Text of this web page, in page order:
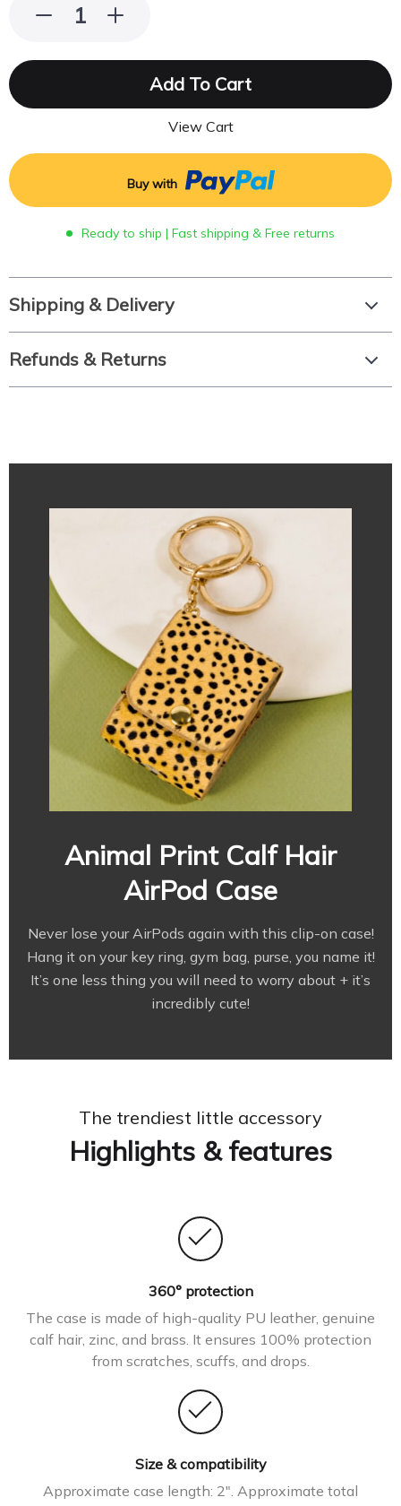
Add To Cart
View Cart
Buy with
Ready to ship | Fast shipping & Free returns
Shipping & Delivery
Refunds & Returns
Animal Print Calf Hair
AirPod Case
Never lose your AirPods again with this clip-on case!
Hang it on your key ring, gym bag, purse, you name it!
It’s one less thing you will need to worry about + it’s
incredibly cute!
The trendiest little accessory
Highlights & features
360° protection
The case is made of high-quality PU leather, genuine
calf hair, zinc, and brass. It ensures 100% protection
from scratches, scuffs, and drops.
Size & compatibility
Approximate case length: 2″. Approximate total